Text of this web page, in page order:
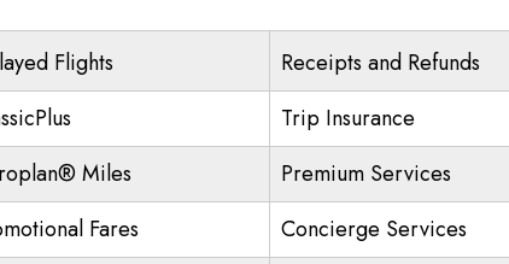
Flights
Receipts and Refunds
Trip Insurance
Miles
Premium Services
Fares
Concierge Services